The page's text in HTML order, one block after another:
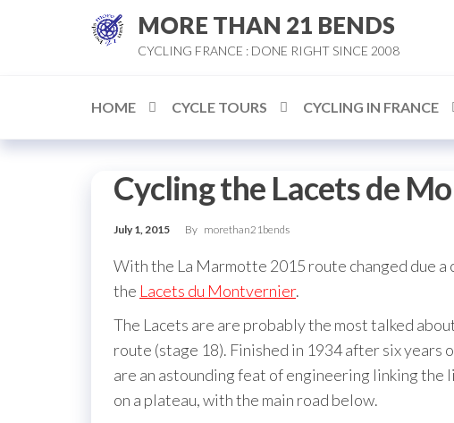
MORE THAN 21 BENDS
CYCLING FRANCE : DONE RIGHT SINCE 2008
HOME CYCLE TOURS CYCLING IN FRANCE
Cycling the Lacets de
July 1, 2015 By morethan21bends
With the La Marmotte 2015 route changed due
the Lacets du Montvernier.
The Lacets are are probably the most talked
route (stage 18). Finished in 1934 after six
are an astounding feat of engineering linking
on a plateau, with the main road below.